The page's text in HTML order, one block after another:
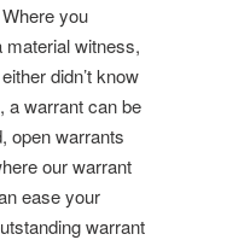
you
witness,
didn’t know
a warrant can be
open warrants
our warrant
ease your
warrant